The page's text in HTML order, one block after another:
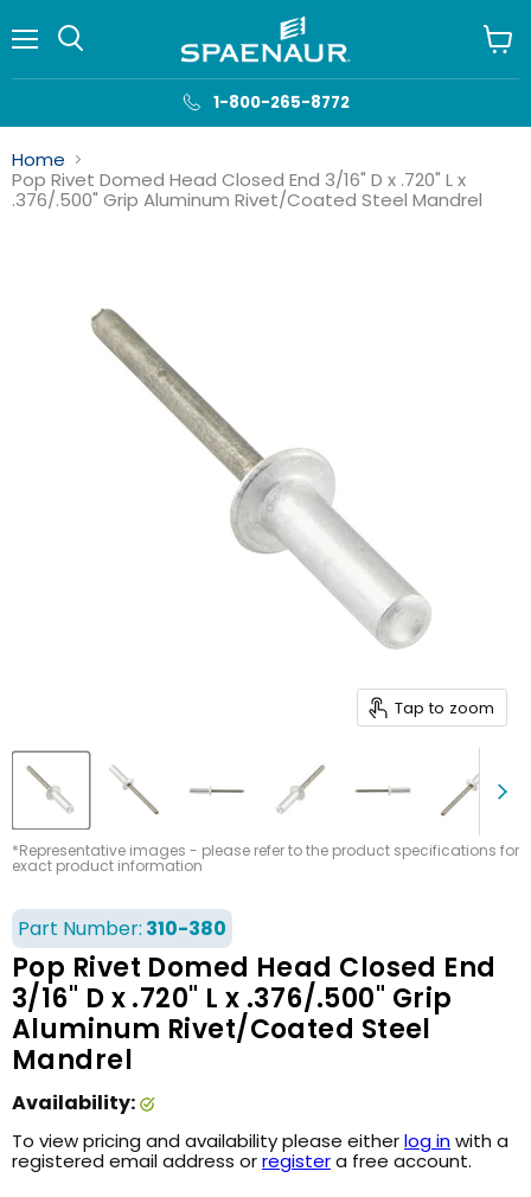
1-800-265-8772
cart
Home
Pop Rivet Domed Head Closed End 3/16" D x .720" L x
.376/.500" Grip Aluminum Rivet/Coated Steel Mandrel
Tap to zoom
*Representative images - please refer to the product specifications for
exact product information
Part Number: 310-380
Pop Rivet Domed Head Closed End
3/16" D x .720" L x .376/.500" Grip
Aluminum Rivet/Coated Steel
Mandrel
Availability:
To view pricing and availability please eitherlog inwith a
registered email address orregistera free account.